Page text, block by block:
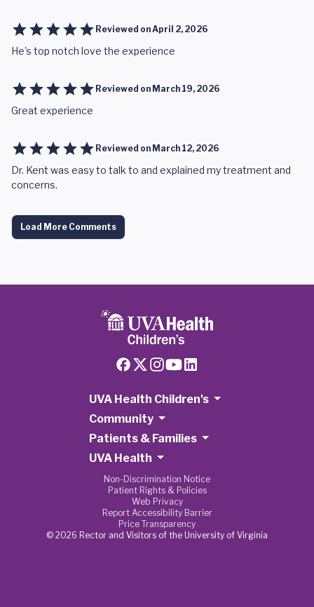
Reviewed onApril 2, 2026
He's top notch love the experience
Reviewed on March 19, 2026
Great experience
Reviewed on March 12, 2026
Dr. Kent was easy to talk to and explained my treatment and
concerns.
Load More Comments
UVA Health Children's
Community
Patients & Families
UVA Health
Non-Discrimination Notice
Patient Rights & Policies
Web Privacy
Report Accessibility Barrier
Price Transparency
© 2026 Rector and Visitors of the University of Virginia